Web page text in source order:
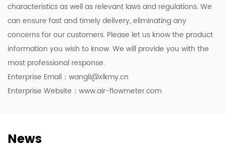
characteristics as well as relevant laws and regulations. We
can ensure fast and timely delivery, eliminating any
concerns for our customers. Please let us know the product
information you wish to know. We will provide you with the
most professional response.
Enterprise Email： wangli@xlkmy.cn
Enterprise Website：www.air-flowmeter.com
News